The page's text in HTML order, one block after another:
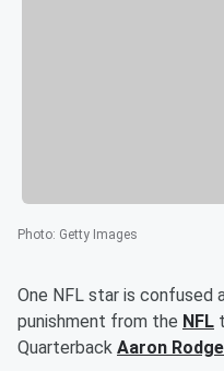
Photo: Getty Images
One NFL star is
punishment from the NFL
Quarterback Aaron